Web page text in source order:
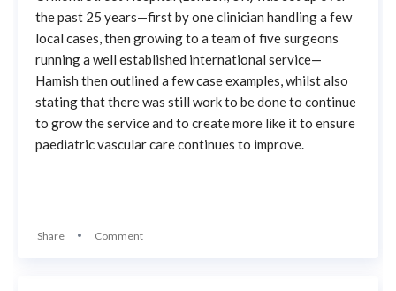
the past 25 years—first by one clinician handling a few
local cases, then growing to a team of five surgeons
running a well established international service—
Hamish then outlined a few case examples, whilst also
stating that there was still work to be done to continue
to grow the service and to create more like it to ensure
paediatric vascular care continues to improve.
Share Comment